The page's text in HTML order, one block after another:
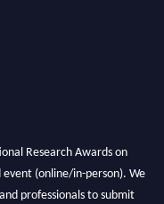
Research Awards on
(online/in-person). We
professionals to submit